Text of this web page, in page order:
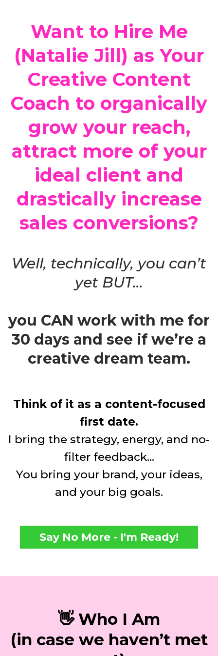
Want to Hire Me
(Natalie Jill) as Your
Creative Content
Coach to organically
grow your reach,
attract more of your
ideal client and
drastically increase
sales conversions?
Well, technically, you can’t
yet BUT...
you CAN work with me for
30 days and see if we’re a
creative dream team.
Think of it as a content-focused
first date.
I bring the strategy, energy, and no-
filter feedback...
You bring your brand, your ideas,
and your big goals.
Say No More - I'm Ready!
👋 Who I Am
(in case we haven’t met